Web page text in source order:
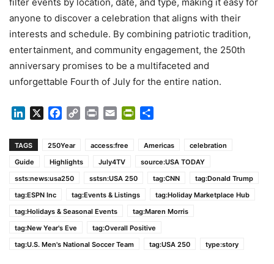
anyone to discover a celebration that aligns with their
interests and schedule. By combining patriotic tradition,
entertainment, and community engagement, the 250th
anniversary promises to be a multifaceted and
unforgettable Fourth of July for the entire nation.
LinkedIn Facebook
Copy Print Email PrintFriendly
TAGS 250Year access:free Americas
celebration
Guide
Highlights July4TV
source:USA TODAY
ssts:news:usa250
sstsn:USA 250 tag:CNN
tag:Donald Trump
tag:ESPN Inc
tag:Events & Listings
tag:Holiday Marketplace Hub
tag:Holidays & Seasonal Events
tag:Maren Morris
tag:New Year's Eve
tag:Overall Positive
tag:U.S. Men's National Soccer Team
tag:USA 250 type:story